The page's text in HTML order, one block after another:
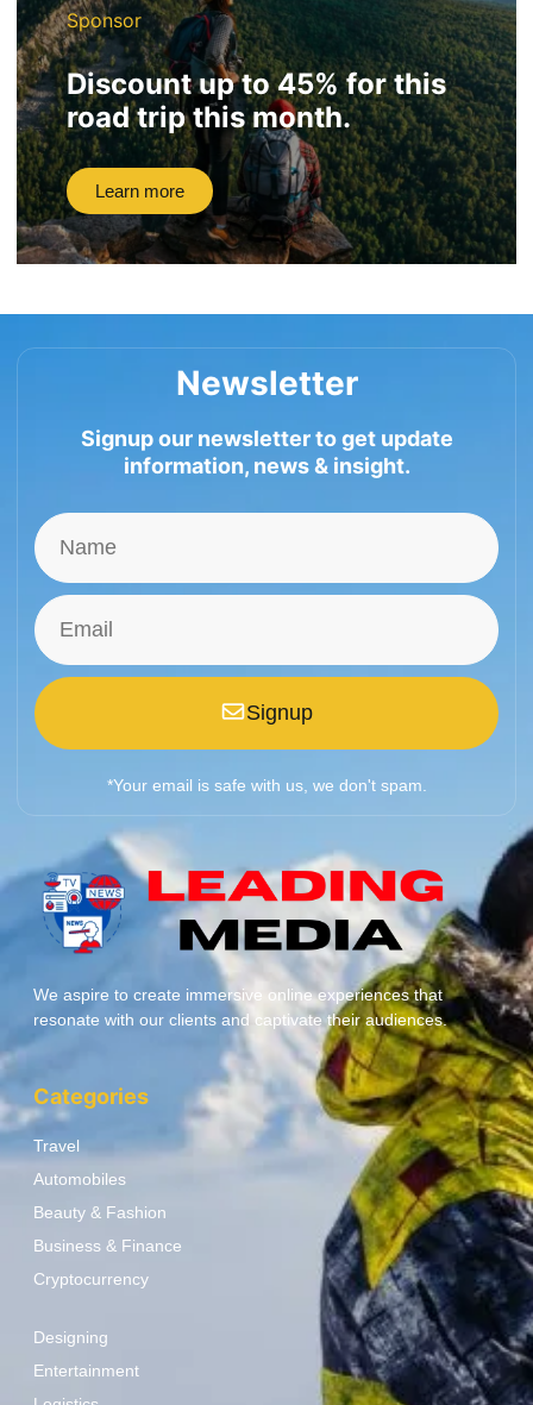
Sponsor
Discount up to 45% for this
road trip this month.
Learn more
Newsletter
Signup our newsletter to get update
information, news & insight.
Signup
*Your email is safe with us, we don't spam.
We aspire to create immersive online experiences that
resonate with our clients and captivate their audiences.
Categories
Travel
Automobiles
Beauty & Fashion
Business & Finance
Cryptocurrency
Designing
Entertainment